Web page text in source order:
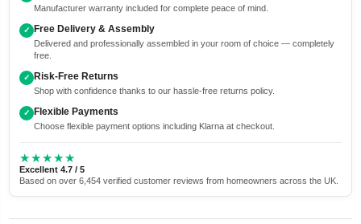
Manufacturer warranty included for complete peace of mind.
✓ Free Delivery & Assembly
Delivered and professionally assembled in your room of choice — completely
free.
✓ Risk-Free Returns
Shop with confidence thanks to our hassle-free returns policy.
✓ Flexible Payments
Choose flexible payment options including Klarna at checkout.
★★★★★
Excellent 4.7 / 5
Based on over 6,454 verified customer reviews from homeowners across the UK.